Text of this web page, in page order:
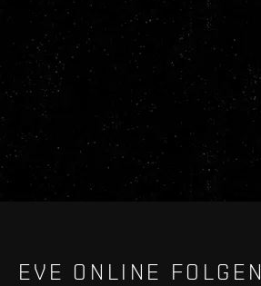
EVE ONLINE FOLGEN